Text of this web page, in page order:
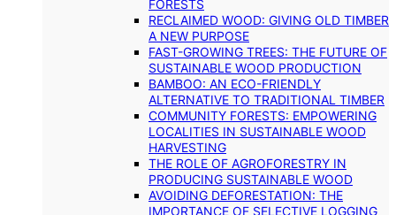
FORESTS
RECLAIMED WOOD: GIVING OLD TIMBER
A NEW PURPOSE
FAST-GROWING TREES: THE FUTURE OF
SUSTAINABLE WOOD PRODUCTION
BAMBOO: AN ECO-FRIENDLY
ALTERNATIVE TO TRADITIONAL TIMBER
COMMUNITY FORESTS: EMPOWERING
LOCALITIES IN SUSTAINABLE WOOD
HARVESTING
THE ROLE OF AGROFORESTRY IN
PRODUCING SUSTAINABLE WOOD
AVOIDING DEFORESTATION: THE
IMPORTANCE OF SELECTIVE LOGGING